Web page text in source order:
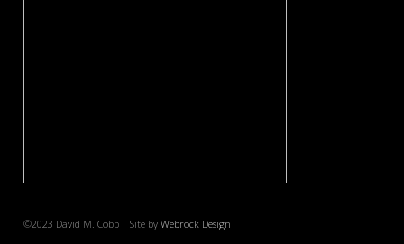
©2023 David M. Cobb | Site byWebrock Design